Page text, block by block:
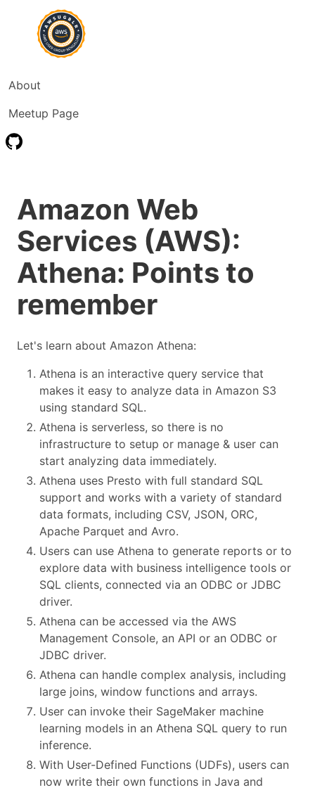
About
Meetup Page
Amazon Web
Services (AWS):
Athena: Points to
remember
Let's learn about Amazon Athena:
Athena is an interactive query service that
makes it easy to analyze data in Amazon S3
using standard SQL.
Athena is serverless, so there is no
infrastructure to setup or manage & user can
start analyzing data immediately.
Athena uses Presto with full standard SQL
support and works with a variety of standard
data formats, including CSV, JSON, ORC,
Apache Parquet and Avro.
Users can use Athena to generate reports or to
explore data with business intelligence tools or
SQL clients, connected via an ODBC or JDBC
driver.
Athena can be accessed via the AWS
Management Console, an API or an ODBC or
JDBC driver.
Athena can handle complex analysis, including
large joins, window functions and arrays.
User can invoke their SageMaker machine
learning models in an Athena SQL query to run
inference.
With User-Defined Functions (UDFs), users can
now write their own functions in Java and